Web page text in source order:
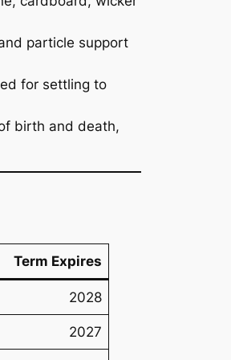
particle support
for settling to
birth and death,
Term Expires
2028
2027